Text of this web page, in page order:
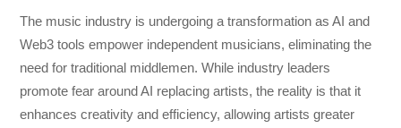
The music industry is undergoing a transformation as AI and
Web3 tools empower independent musicians, eliminating the
need for traditional middlemen. While industry leaders
promote fear around AI replacing artists, the reality is that it
enhances creativity and efficiency, allowing artists greater